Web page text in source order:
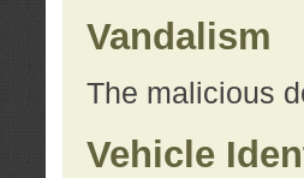
Vandalism
The malicious
Vehicle